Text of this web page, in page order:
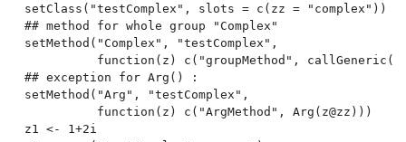
setClass("testComplex", slots = c(zz = "complex"))
## method for whole group "Complex"
setMethod("Complex", "testComplex",
function(z) c("groupMethod",
## exception for Arg() :
setMethod("Arg", "testComplex",
          function(z) c("ArgMethod", Arg(z@zz)))
z1 <- 1+2i